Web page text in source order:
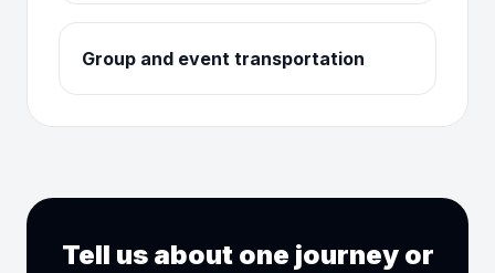
Group and event transportation
Tell us about one journey or